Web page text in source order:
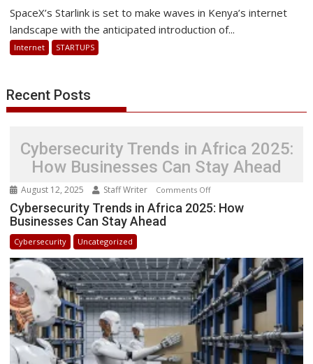
Horizon
Expands
SpaceX’s Starlink is set to make waves in Kenya’s internet
landscape with the anticipated introduction of...
Internet STARTUPS
Recent Posts
Cybersecurity Trends in Africa 2025:
How Businesses Can Stay Ahead
August 12, 2025 Staff Writer Comments Offon
Cybersecurity
2025:
How
Businesses
Can
Stay
Ahead
Cybersecurity Trends in Africa 2025: How
Businesses Can Stay Ahead
Cybersecurity Uncategorized